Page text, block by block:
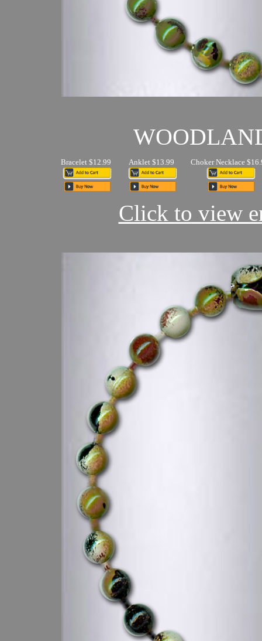
Bracelet $12.99 Anklet $13.99 Choker Necklace
Click to view